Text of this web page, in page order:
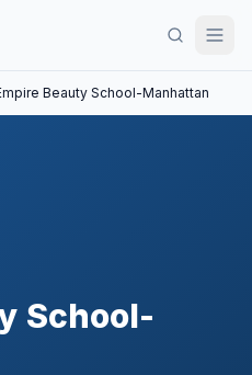
Beauty School-Manhattan
School-